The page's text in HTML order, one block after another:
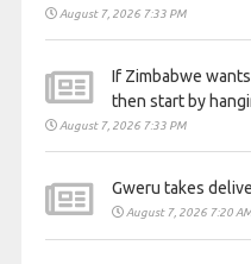
August 7, 2026 7:33 PM
If Zimbabwe
then start by
August 7, 2026 7:33 PM
Gweru takes
August 7, 2026 7:20 AM